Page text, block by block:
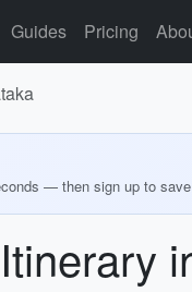
Guides Pricing
— then sign up to